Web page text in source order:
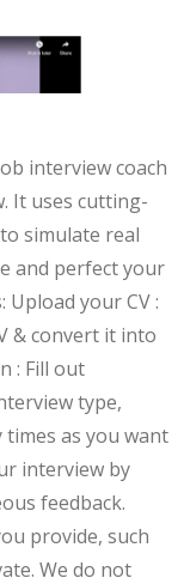
interview coach
It uses cutting-
simulate real
and perfect your
your CV :
& convert it into
: Fill out
type,
times as you want
interview by
feedback.
provide, such
We do not